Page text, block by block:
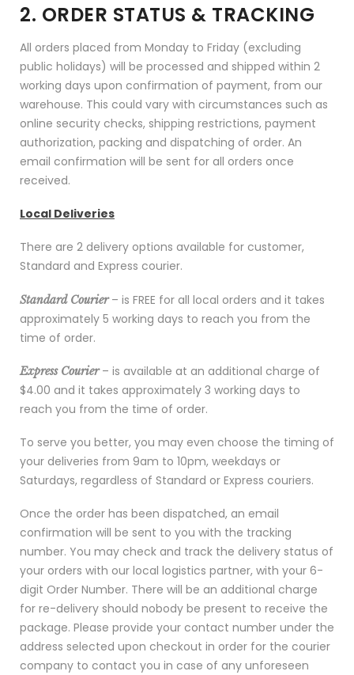
2. ORDER STATUS & TRACKING
All orders placed from Monday to Friday (excluding
public holidays) will be processed and shipped within 2
working days upon confirmation of payment, from our
warehouse. This could vary with circumstances such as
online security checks, shipping restrictions, payment
authorization, packing and dispatching of order. An
email confirmation will be sent for all orders once
received.
Local Deliveries
There are 2 delivery options available for customer,
Standard and Express courier.
Standard Courier– is FREE for all local orders and it takes
approximately 5 working days to reach you from the
time of order.
Express Courier– is available at an additional charge of
$4.00 and it takes approximately 3 working days to
reach you from the time of order.
To serve you better, you may even choose the timing of
your deliveries from 9am to 10pm, weekdays or
Saturdays, regardless of Standard or Express couriers.
Once the order has been dispatched, an email
confirmation will be sent to you with the tracking
number. You may check and track the delivery status of
your orders with our local logistics partner, with your 6-
digit Order Number. There will be an additional charge
for re-delivery should nobody be present to receive the
package. Please provide your contact number under the
address selected upon checkout in order for the courier
company to contact you in case of any unforeseen